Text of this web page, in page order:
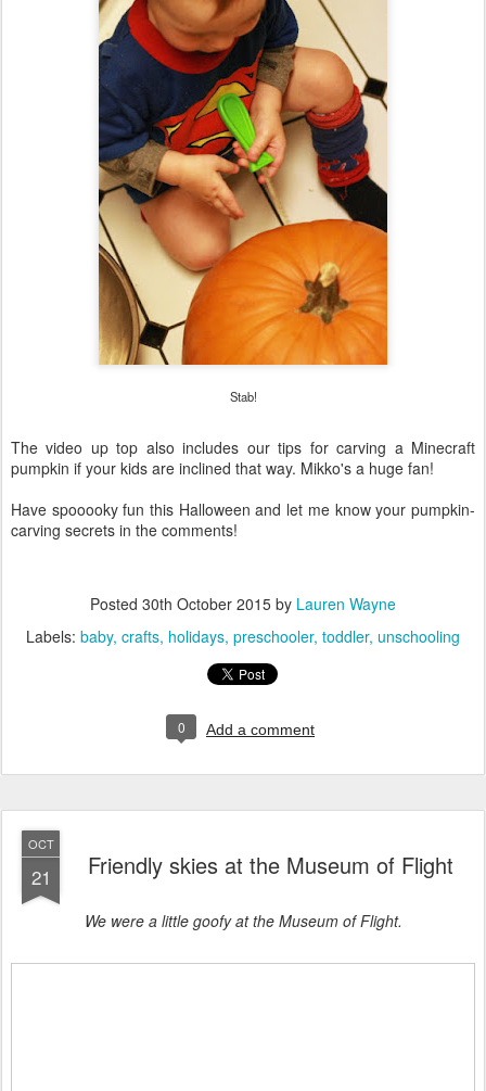
Stab!
The video up top also includes our tips for carving a Minecraft
pumpkin if your kids are inclined that way. Mikko's a huge fan!
Have spooooky fun this Halloween and let me know your pumpkin-
carving secrets in the comments!
Posted 30th October 2015 by Lauren Wayne
Labels: baby crafts holidays preschooler toddler unschooling
0 Add a comment
OCT
21 Friendly skies at the Museum of Flight
We were a little goofy at the Museum of Flight.